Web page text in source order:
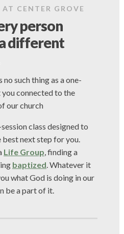
CENTER GROVE
person
different
no such thing as a one-
connected to the
our church
class designed to
best next step for you.
Life Group, finding a
baptized. Whatever it
what God is doing in our
be a part of it.